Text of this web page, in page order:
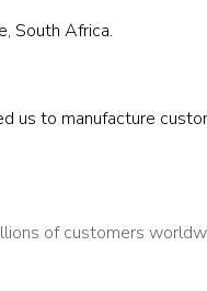
South Africa.
us to manufacture
of customers